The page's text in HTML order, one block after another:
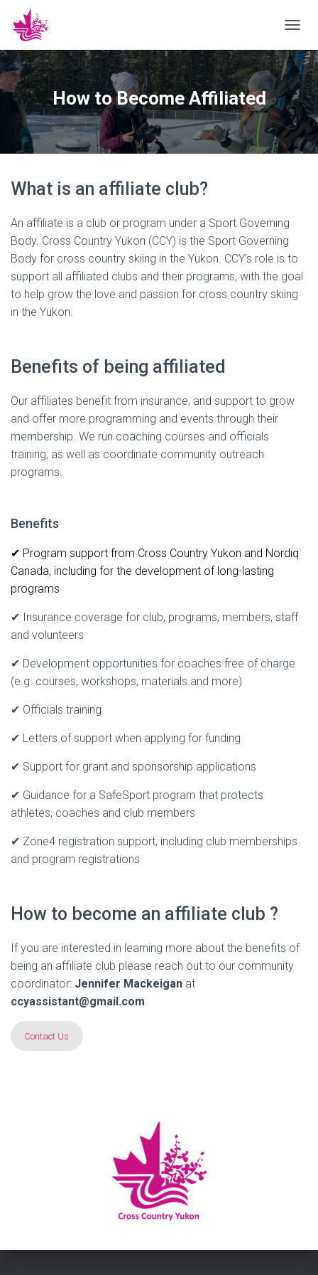
O
G
G
L
E
N
A
V
How to Become Affiliated
What is an affiliate club?
An affiliate is a club or program under a Sport Governing
Body. Cross Country Yukon (CCY) is the Sport Governing
Body for cross country skiing in the Yukon. CCY’s role is to
support all affiliated clubs and their programs, with the goal
to help grow the love and passion for cross country skiing
in the Yukon.
Benefits of being affiliated
Our affiliates benefit from insurance, and support to grow
and offer more programming and events through their
membership. We run coaching courses and officials
training, as well as coordinate community outreach
programs.
Benefits
✔ Program support from Cross Country Yukon and Nordiq
Canada, including for the development of long-lasting
programs
✔ Insurance coverage for club, programs, members, staff
and volunteers
✔ Development opportunities for coaches free of charge
(e.g. courses, workshops, materials and more)
✔ Officials training
✔ Letters of support when applying for funding
✔ Support for grant and sponsorship applications
✔ Guidance for a SafeSport program that protects
athletes, coaches and club members
✔ Zone4 registration support, including club memberships
and program registrations
How to become an affiliate club ?
If you are interested in learning more about the benefits of
being an affiliate club please reach out to our community
coordinator: Jennifer Mackeigan at
ccyassistant@gmail.com
Contact Us